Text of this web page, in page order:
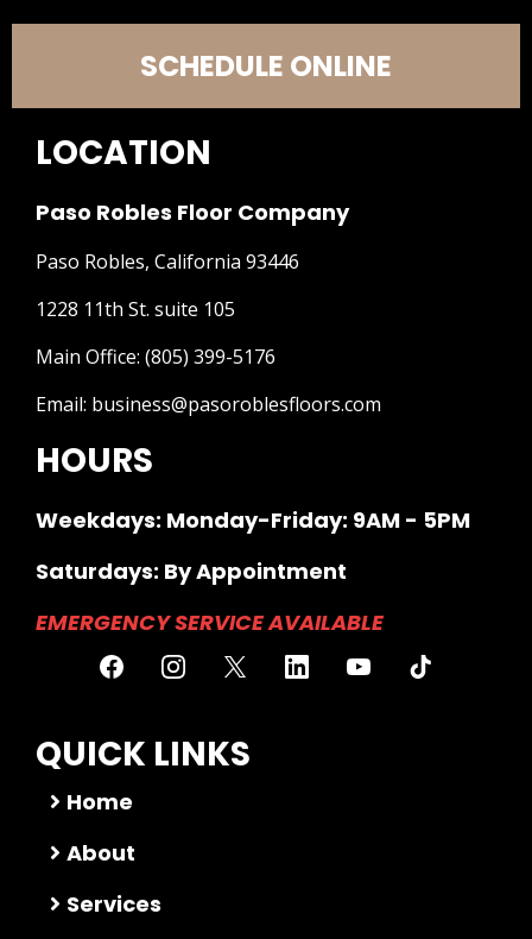
SCHEDULE ONLINE
LOCATION
Paso Robles Floor Company
Paso Robles, California 93446
1228 11th St. suite 105
Main Office: (805) 399-5176
Email: business@pasoroblesfloors.com
HOURS
Weekdays: Monday-Friday: 9AM - 5PM
Saturdays: By Appointment
EMERGENCY SERVICE AVAILABLE
QUICK LINKS
Home
About
Services